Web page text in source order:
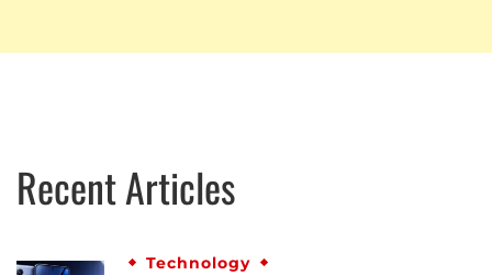
Recent Articles
Technology